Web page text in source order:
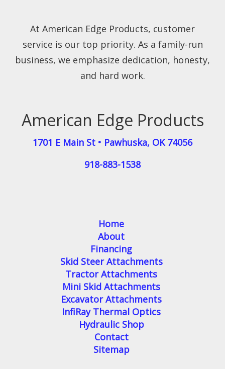
American Edge Products
1701 E Main St • Pawhuska, OK 74056
918-883-1538
At American Edge Products, customer
service is our top priority. As a family-run
business, we emphasize dedication, honesty,
and hard work.
Home
About
Financing
Skid Steer Attachments
Tractor Attachments
Mini Skid Attachments
Excavator Attachments
InfiRay Thermal Optics
Hydraulic Shop
Contact
Sitemap